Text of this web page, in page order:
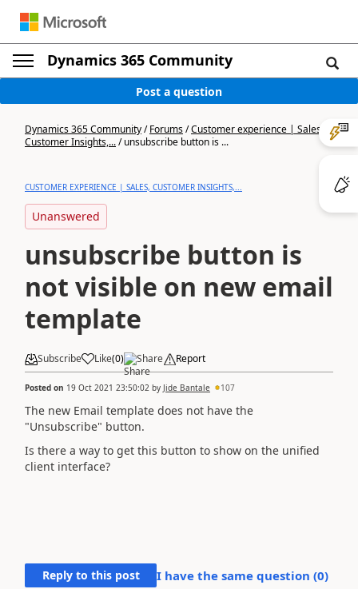
Dynamics 365 Community
Post a question
Dynamics 365 Community/Forums/Customer experience | Sales,
Customer Insights,.../unsubscribe button is ...
CUSTOMER EXPERIENCE | SALES, CUSTOMER INSIGHTS,...
Unanswered
unsubscribe button is
not visible on new email
template
Subscribe Like(0) Share Report
Posted on 19 Oct 2021 23:50:02 by Jide Bantale 107
The new Email template does not have the
"Unsubscribe" button.
Is there a way to get this button to show on the unified
client interface?
Reply to this post I have the same question (0)